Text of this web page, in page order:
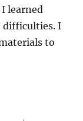
learned
difficulties. I
to